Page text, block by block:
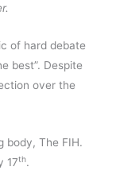
of hard debate
best”. Despite
over the
body, The FIH.
17th.